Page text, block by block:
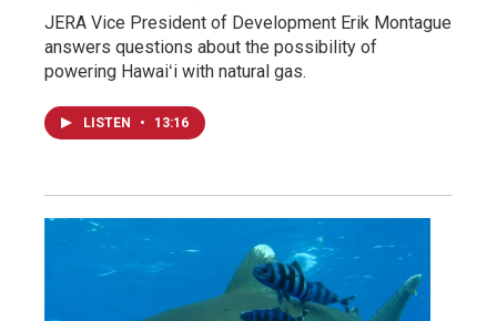
JERA Vice President of Development Erik Montague
answers questions about the possibility of
powering Hawaiʻi with natural gas.
LISTEN • 13:16